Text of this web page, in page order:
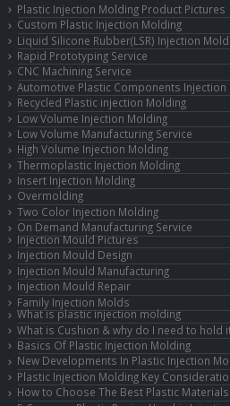
Plastic Injection Molding Product Pictures
Custom Plastic Injection Molding
Liquid Silicone Rubber(LSR) Injection
Rapid Prototyping Service
CNC Machining Service
Automotive Plastic Components Injection
Recycled Plastic injection Molding
Low Volume Injection Molding
Low Volume Manufacturing Service
High Volume Injection Molding
Thermoplastic Injection Molding
Insert Injection Molding
Overmolding
Two Color Injection Molding
On Demand Manufacturing Service
Injection Mould Pictures
Injection Mould Design
Injection Mould Manufacturing
Injection Mould Repair
Family Injection Molds
What is plastic injection molding
What is Cushion & why do I need to hold
Basics Of Plastic Injection Molding
New Developments In Plastic Injection
Plastic Injection Molding Key
How to Choose The Best Plastic